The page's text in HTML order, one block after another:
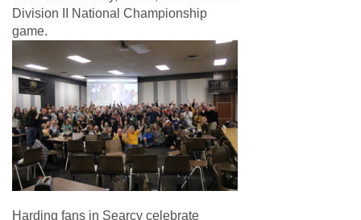
Division II National Championship
game.
Harding fans in Searcy celebrate